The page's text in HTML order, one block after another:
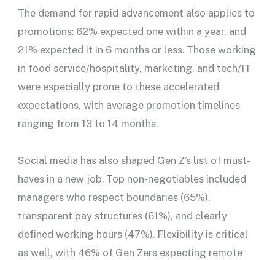
The demand for rapid advancement also applies to
promotions: 62% expected one within a year, and
21% expected it in 6 months or less. Those working
in food service/hospitality, marketing, and tech/IT
were especially prone to these accelerated
expectations, with average promotion timelines
ranging from 13 to 14 months.
Social media has also shaped Gen Z’s list of must-
haves in a new job. Top non-negotiables included
managers who respect boundaries (65%),
transparent pay structures (61%), and clearly
defined working hours (47%). Flexibility is critical
as well, with 46% of Gen Zers expecting remote